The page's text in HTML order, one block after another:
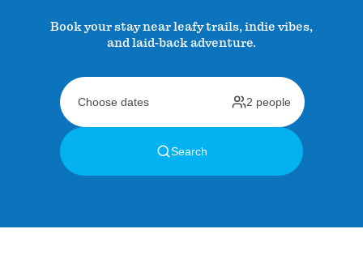
Book your stay near leafy trails, indie vibes,
and laid-back adventure.